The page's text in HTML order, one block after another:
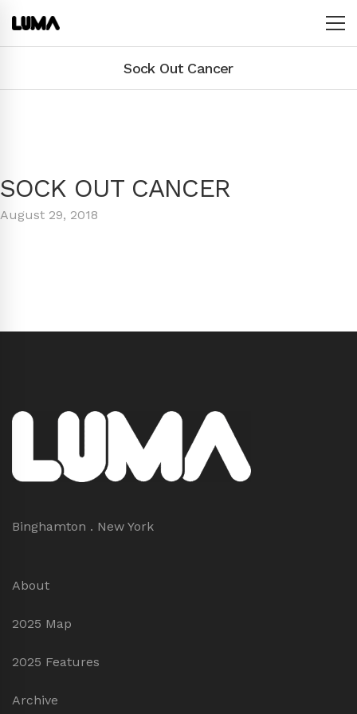
Sock Out Cancer
SOCK OUT CANCER
August 29, 2018
Binghamton . New York
About
2025 Map
2025 Features
Archive